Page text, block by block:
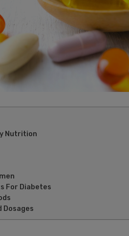
Nutrition
For Diabetes
Dosages